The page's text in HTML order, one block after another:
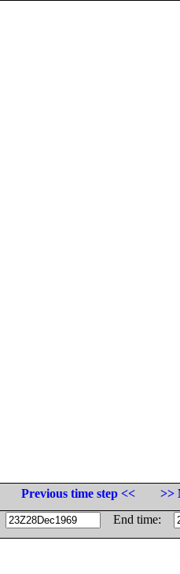
Previous time step <<
>>
End time: